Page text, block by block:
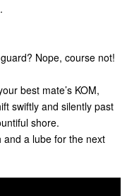
Nope, course not!
best mate’s KOM,
swiftly and silently past
shore.
and a lube for the next